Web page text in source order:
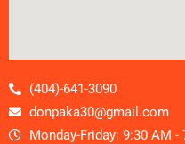
(404)-641-3090
donpaka30@gmail.com
Monday-Friday: 9:30 AM -